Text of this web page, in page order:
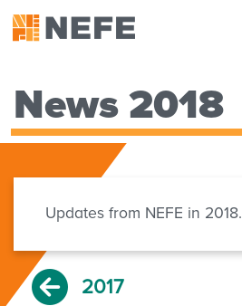
IMPACT
News 2018
Updates from NEFE in 2018.
2017